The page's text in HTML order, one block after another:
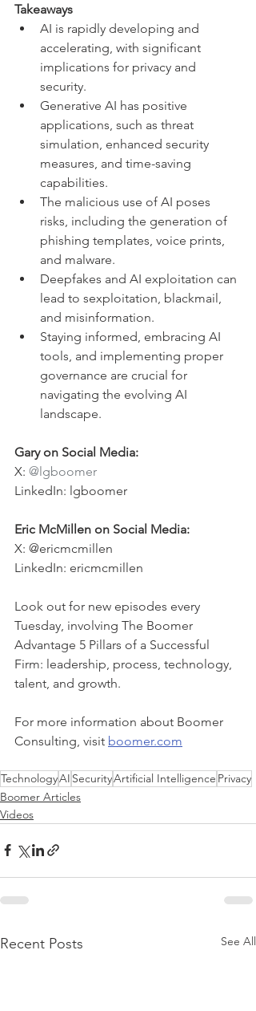
Takeaways
AI is rapidly developing and
accelerating, with significant
implications for privacy and
security.
Generative AI has positive
applications, such as threat
simulation, enhanced security
measures, and time-saving
capabilities.
The malicious use of AI poses
risks, including the generation of
phishing templates, voice prints,
and malware.
Deepfakes and AI exploitation can
lead to sexploitation, blackmail,
and misinformation.
Staying informed, embracing AI
tools, and implementing proper
governance are crucial for
navigating the evolving AI
landscape.
Gary on Social Media:
X: @lgboomer
LinkedIn: lgboomer
Eric McMillen on Social Media:
X: @ericmcmillen
LinkedIn: ericmcmillen
Look out for new episodes every
Tuesday, involving The Boomer
Advantage 5 Pillars of a Successful
Firm: leadership, process, technology,
talent, and growth.
For more information about Boomer
Consulting, visit boomer.com
TechnologyAI SecurityArtificial Intelligence Privacy
Boomer Articles
Videos
Recent Posts See All